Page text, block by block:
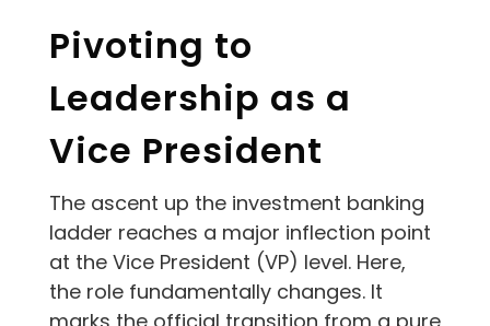
Pivoting to
Leadership as a
Vice President
The ascent up the investment banking
ladder reaches a major inflection point
at the Vice President (VP) level. Here,
the role fundamentally changes. It